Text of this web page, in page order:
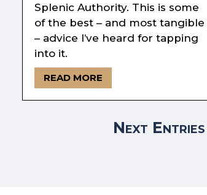
Splenic Authority. This is some
of the best – and most tangible
– advice I’ve heard for tapping
into it.
READ MORE
Next